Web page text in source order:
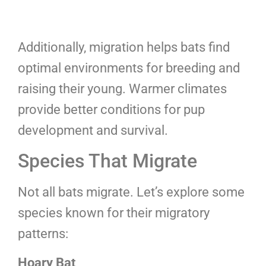
Additionally, migration helps bats find
optimal environments for breeding and
raising their young. Warmer climates
provide better conditions for pup
development and survival.
Species That Migrate
Not all bats migrate. Let’s explore some
species known for their migratory
patterns:
Hoary Bat